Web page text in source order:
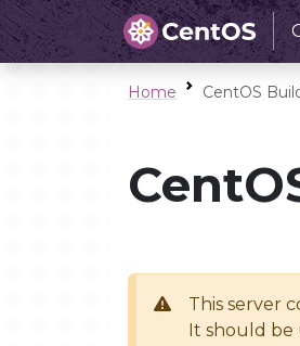
Home CentOS
This server
It should be